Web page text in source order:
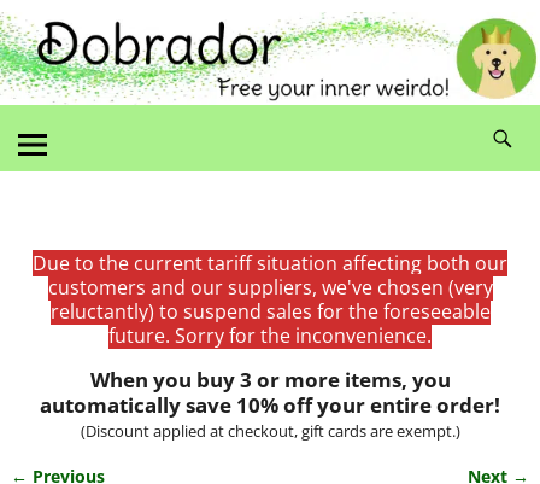
Due to the current tariff situation affecting both our
customers and our suppliers, we've chosen (very
reluctantly) to suspend sales for the foreseeable
future. Sorry for the inconvenience.
When you buy 3 or more items, you
automatically save 10% off your entire order!
(Discount applied at checkout, gift cards are exempt.)
← Previous Next →